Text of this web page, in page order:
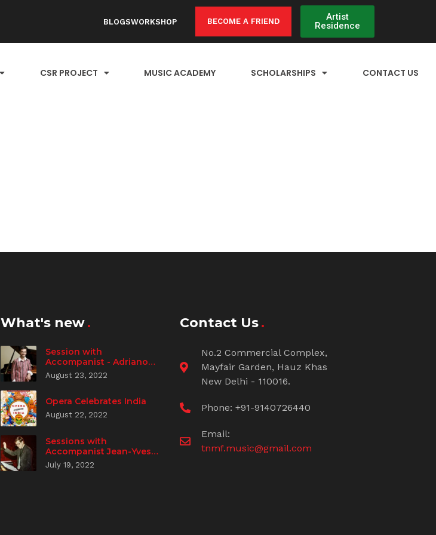
BLOGSWORKSHOP BECOME A FRIEND
Artist
Residence
CSR PROJECT MUSIC ACADEMY SCHOLARSHIPS CONTACT US
What's new
Session with
Accompanist - Adriano
Spampanato
August 23, 2022
Opera Celebrates India
August 22, 2022
Sessions with
Accompanist Jean-Yves
Aizic
July 19, 2022
Contact Us
No.2 Commercial Complex,
Mayfair Garden, Hauz Khas
New Delhi - 110016.
Phone: +91-9140726440
Email:
tnmf.music@gmail.com